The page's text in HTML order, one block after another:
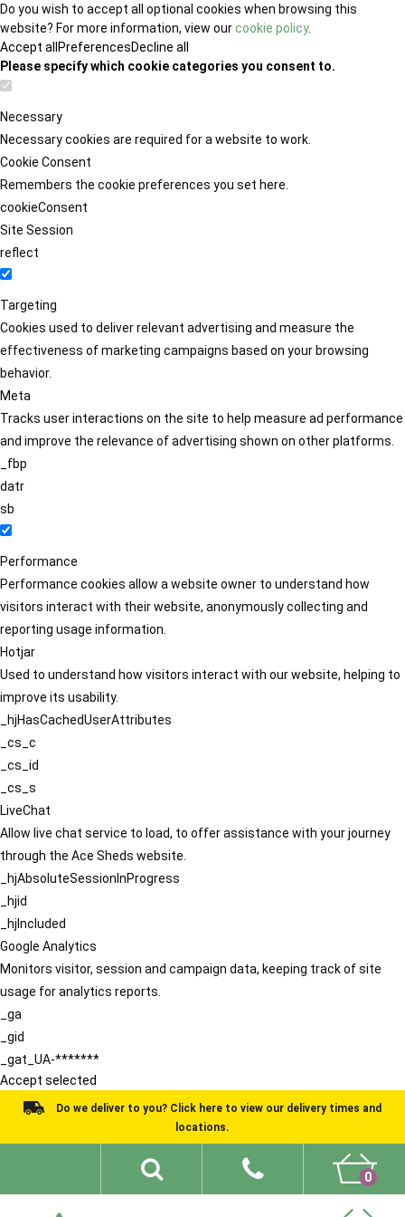
Do you wish to accept all optional cookies when browsing this
website? For more information, view ourcookie policy.
Accept all PreferencesDecline all
Please specify which cookie categories you consent to.
Necessary
Necessary cookies are required for a website to work.
Cookie Consent
Remembers the cookie preferences you set here.
cookieConsent
Site Session
reflect
Targeting
Cookies used to deliver relevant advertising and measure the
effectiveness of marketing campaigns based on your browsing
behavior.
Meta
Tracks user interactions on the site to help measure ad performance
and improve the relevance of advertising shown on other platforms.
_fbp
datr
sb
Performance
Performance cookies allow a website owner to understand how
visitors interact with their website, anonymously collecting and
reporting usage information.
Hotjar
Used to understand how visitors interact with our website, helping to
improve its usability.
_hjHasCachedUserAttributes
_cs_c
_cs_id
_cs_s
LiveChat
Allow live chat service to load, to offer assistance with your journey
through the Ace Sheds website.
_hjAbsoluteSessionInProgress
_hjid
_hjIncluded
Google Analytics
Monitors visitor, session and campaign data, keeping track of site
usage for analytics reports.
_ga
_gid
_gat_UA-*******
Accept selected
Do we deliver to you? Click here to view our delivery times and
locations.
0